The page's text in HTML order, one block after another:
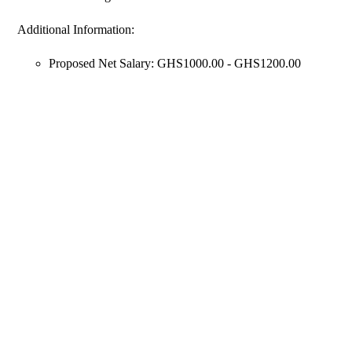
Additional Information:
Proposed Net Salary: GHS1000.00 - GHS1200.00